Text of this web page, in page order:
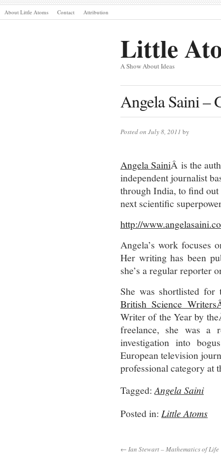
About Little Atoms Contact Attribution
Little
A Show About Ideas
Angela Saini –
Posted on July 8, 2011 by
Angela SainiÂ is the
independent journalist
through India, to find out
next scientific
http://
Angela’s work focuses
Her writing has been
she’s a regular reporter
She was shortlisted
British Science
Writer of the Year by
freelance, she was a
investigation into
European television
professional category at
Tagged:Angela Saini
Posted in: Little Atoms
← Ian Stewart – Mathematics of Life